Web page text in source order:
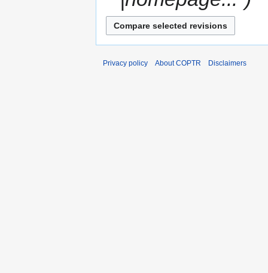
Privacy policy About COPTR Disclaimers